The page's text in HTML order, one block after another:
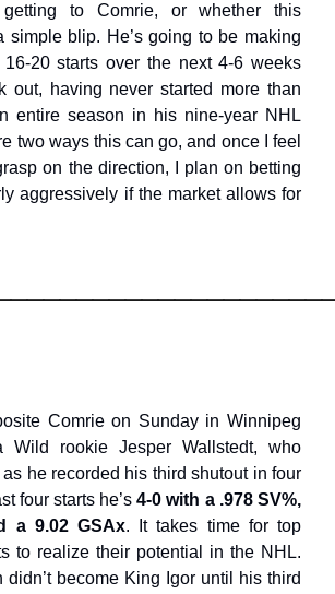
to Comrie, or whether this
simple blip. He’s going to be making
16-20 starts over the next 4-6 weeks
out, having never started more than
entire season in his nine-year NHL
two ways this can go, and once I feel
on the direction, I plan on betting
aggressively if the market allows for
Comrie on Sunday in Winnipeg
Wild rookie Jesper Wallstedt, who
he recorded his third shutout in four
four starts he’s4-0 with a .978 SV%,
a 9.02 GSAx. It takes time for top
to realize their potential in the NHL.
didn’t become King Igor until his third